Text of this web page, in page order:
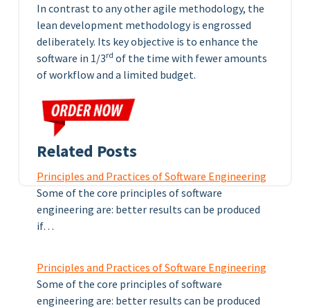
In contrast to any other agile methodology, the
lean development methodology is engrossed
deliberately. Its key objective is to enhance the
software in 1/3rd of the time with fewer amounts
of workflow and a limited budget.
Related Posts
Principles and Practices of Software Engineering
Some of the core principles of software
engineering are: better results can be produced
if…
Principles and Practices of Software Engineering
Some of the core principles of software
engineering are: better results can be produced